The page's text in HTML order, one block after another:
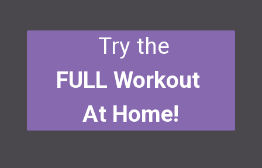
Try the
FULL Workout
At Home!